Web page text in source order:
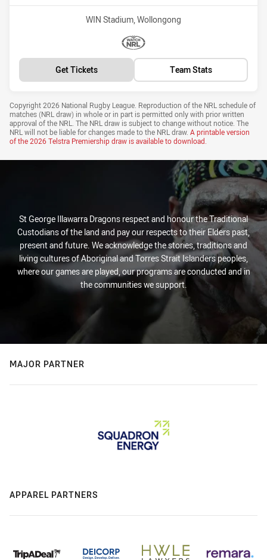
Venue:
WIN Stadium, Wollongong
Match broadcasters:
WatchNRL
Get Tickets Team Stats
Draw Disclaimer
Copyright 2026 National Rugby League. Reproduction of the NRL schedule of
matches (NRL draw) in whole or in part is permitted only with prior written
approval of the NRL. The NRL draw is subject to change without notice. The
NRL will not be liable for changes made to the NRL draw. A printable version
of the2026 Telstra Premiership draw is available to download.
St George Illawarra Dragons respect and honour the Traditional
Custodians of the land and pay our respects to their Elders past,
present and future. We acknowledge the stories, traditions and
living cultures of Aboriginal and Torres Strait Islanders peoples,
where our games are played, our programs are conducted and in
the communities we support.
MAJOR PARTNER
APPAREL PARTNERS